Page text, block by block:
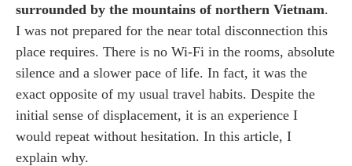
surrounded by the mountains of northern Vietnam.
I was not prepared for the near total disconnection this
place requires. There is no Wi-Fi in the rooms, absolute
silence and a slower pace of life. In fact, it was the
exact opposite of my usual travel habits. Despite the
initial sense of displacement, it is an experience I
would repeat without hesitation. In this article, I
explain why.